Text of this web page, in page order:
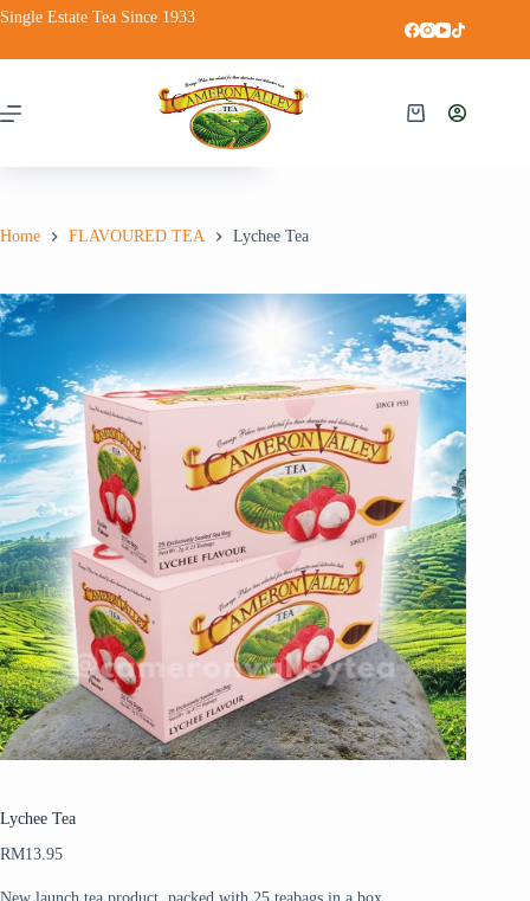
Add to cart
Single Estate Tea Since 1933
Home FLAVOURED TEA Lychee Tea
Lychee Tea
RM13.95